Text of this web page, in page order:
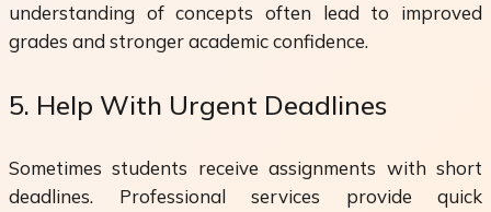
understanding of concepts often lead to improved
grades and stronger academic confidence.
5. Help With Urgent Deadlines
Sometimes students receive assignments with short
deadlines. Professional services provide quick